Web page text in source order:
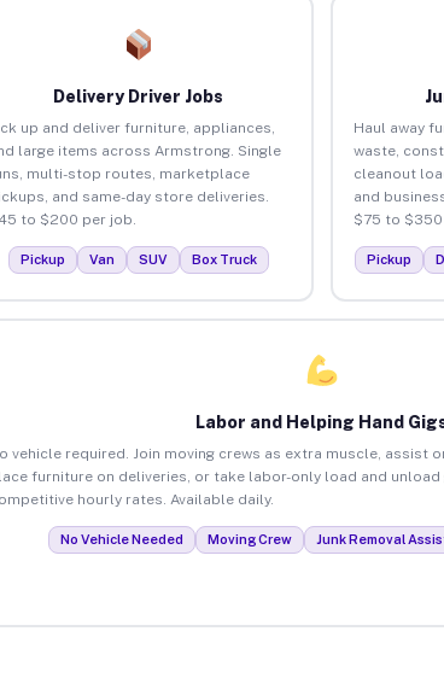
Delivery Driver Jobs
up and deliver furniture, appliances,
large items across Armstrong. Single
multi-stop routes, marketplace
and same-day store deliveries.
to $200 per job.
Pickup Van SUV Box Truck
Haul away
waste,
cleanout
and
$75 to $350
Pickup
Labor and Helping Hand
vehicle required. Join moving crews as extra muscle, assist
furniture on deliveries, or take labor-only load and unload
hourly rates. Available daily.
No Vehicle Needed Moving Crew Junk Removal